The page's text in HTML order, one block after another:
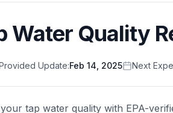
Water Quality
Update:Feb 14, 2025 Next
tap water quality with EPA-